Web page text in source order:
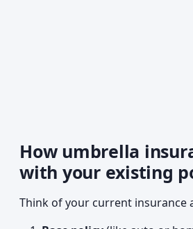
How umbrella
with your existing
Think of your current insurance